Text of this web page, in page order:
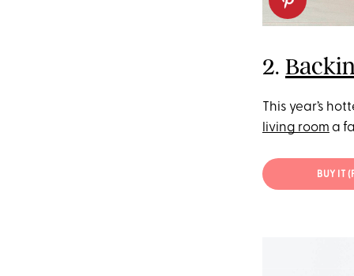
2.
This year’s
living room a
BUY IT